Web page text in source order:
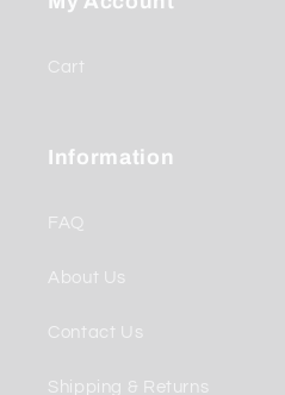
Cart
Information
FAQ
About Us
Contact Us
Shipping & Returns